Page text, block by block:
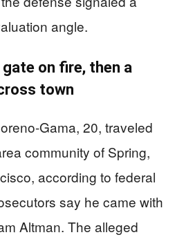
angle.
on fire, then a
town
Gama, 20, traveled
community of Spring,
according to federal
say he came with
Altman. The alleged